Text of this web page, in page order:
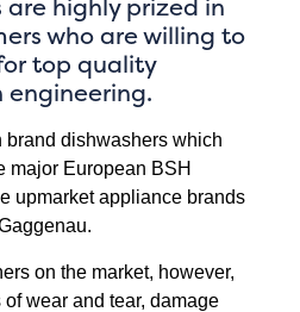
are highly prized in
who are willing to
top quality
engineering.
brand dishwashers which
major European BSH
upmarket appliance brands
on the market, however,
of wear and tear, damage